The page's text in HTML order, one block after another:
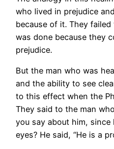
who lived in prejudice
because of it. They
was done because they
prejudice.
But the man who was
and the ability to see
to this effect when the
They said to the man
you say about him, since
eyes? He said, “He is a